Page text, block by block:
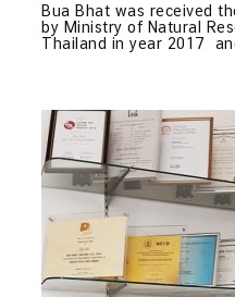
Bua Bhat was received
by Ministry of Natural
Thailand in year 2017